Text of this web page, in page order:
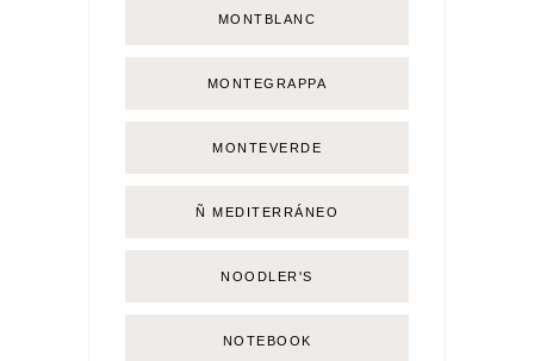
MONTBLANC
MONTEGRAPPA
MONTEVERDE
Ñ MEDITERRÁNEO
NOODLER'S
NOTEBOOK